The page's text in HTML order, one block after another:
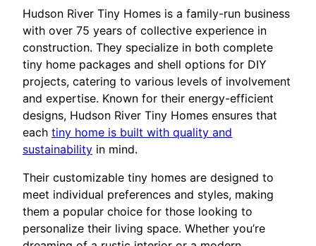
Hudson River Tiny Homes is a family-run business
with over 75 years of collective experience in
construction. They specialize in both complete
tiny home packages and shell options for DIY
projects, catering to various levels of involvement
and expertise. Known for their energy-efficient
designs, Hudson River Tiny Homes ensures that
each tiny home is built with quality and
sustainability in mind.
Their customizable tiny homes are designed to
meet individual preferences and styles, making
them a popular choice for those looking to
personalize their living space. Whether you’re